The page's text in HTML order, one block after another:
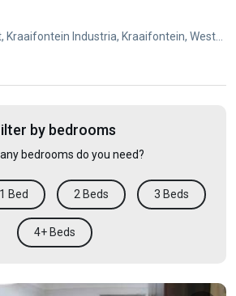
by bedrooms
bedrooms do you need?
1 Bed 2 Beds 3 Beds
4+ Beds